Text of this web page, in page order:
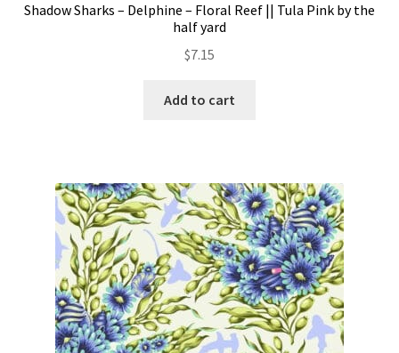
Shadow Sharks – Delphine – Floral Reef || Tula Pink by the
half yard
$7.15
Add to cart